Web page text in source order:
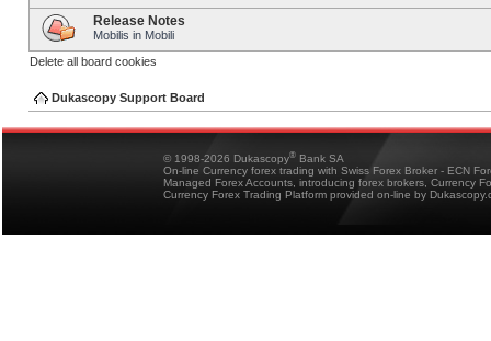
Release Notes
Mobilis in Mobili
Delete all board cookies
Dukascopy Support Board
© 1998-2026 Dukascopy® Bank SA
On-line Currency forex trading with Swiss Forex Broker - ECN
Managed Forex Accounts, introducing forex brokers, Currency
Currency Forex Trading Platform provided on-line by